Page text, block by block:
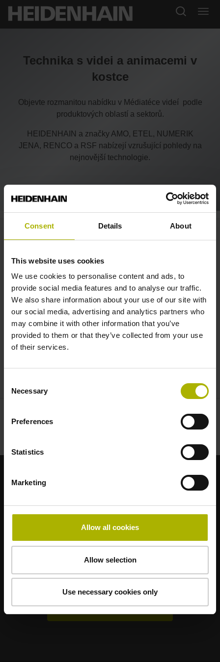
Consent Details About
This website uses cookies
We use cookies to personalise content and ads, to
provide social media features and to analyse our traffic.
We also share information about your use of our site with
our social media, advertising and analytics partners who
may combine it with other information that you’ve
provided to them or that they’ve collected from your use
of their services.
Selection
Necessary
Preferences
Statistics
Marketing
Allow all cookies
Allow selection
Use necessary cookies only
Technika s videi a animacemi v
kostce
Objevte rozmanitou nabídku v Médiatéce videí podle
produktových oblastí a sektorů.
HEIDENHAIN a značky AMO, ETEL, NUMERIK
JENA, RENCO a RSF nabízejí vzrušující pohledy na
nejnovější technologie.
System integration: modular
encoders for maximum flexibility
| RSF
AMOACU-RITEETELLEINE LINDELTNNUMERIK JENA
RENCORSF
Uživatelské portály
Klartext Portal